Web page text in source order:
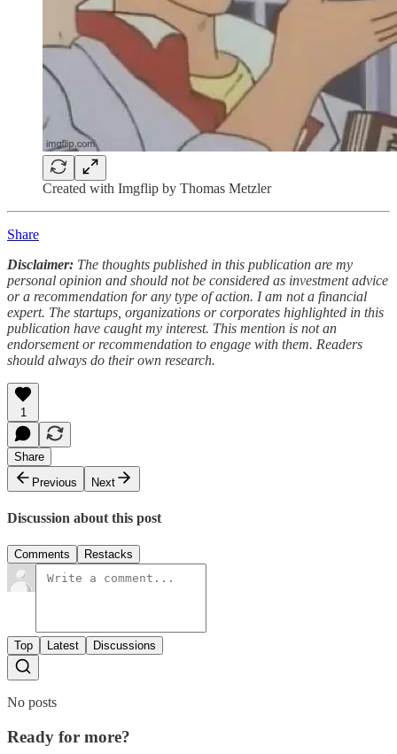
Created with Imgflip by Thomas Metzler
Share
Disclaimer: The thoughts published in this publication are my
personal opinion and should not be considered as investment advice
or a recommendation for any type of action. I am not a financial
expert. The startups, organizations or corporates highlighted in this
publication have caught my interest. This mention is not an
endorsement or recommendation to engage with them. Readers
should always do their own research.
1
Share
Previous
Next
Discussion about this post
Comments Restacks
Top Latest Discussions
No posts
Ready for more?